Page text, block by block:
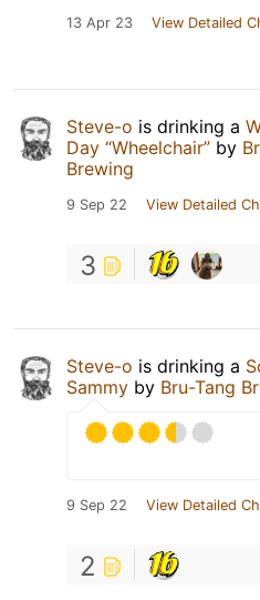
13 Apr 23 View Detailed
Steve-o is drinking a
Day “Wheelchair” by
Brewing
9 Sep 22 View Detailed
3
Steve-o is drinking a
Sammy by Bru-Tang
9 Sep 22 View Detailed
2